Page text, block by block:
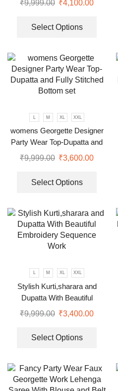
₹9,999.00 ₹4,100.00
Select Options
M XL XXL
womens Georgette Designer
Party Wear Top-Dupatta and
Fully Stitched Bottom set
₹9,999.00 ₹3,600.00
Select Options
M XL XXL
Stylish Kurti,sharara and
Dupatta With Beautiful
Embroidery Sequence Work
₹9,999.00 ₹3,400.00
Select Options